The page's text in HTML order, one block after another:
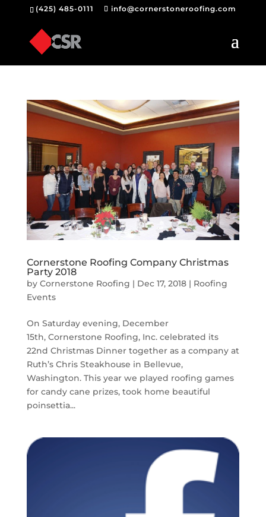
(425) 485-0111 info@cornerstoneroofing.com
Cornerstone Roofing Company Christmas
Party 2018
by Cornerstone Roofing | Dec 17, 2018| Roofing
Events
On Saturday evening, December
15th, Cornerstone Roofing, Inc. celebrated its
22nd Christmas Dinner together as a company at
Ruth’s Chris Steakhouse in Bellevue,
Washington. This year we played roofing games
for candy cane prizes, took home beautiful
poinsettia...